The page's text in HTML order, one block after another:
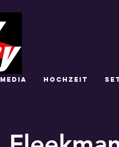
MEDIA HOCHZEIT